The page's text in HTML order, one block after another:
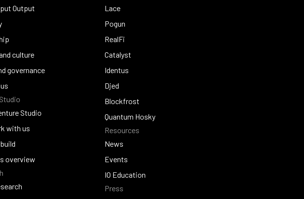
Output
Output
culture
culture
governance
governance
Studio
Studio
with us
with us
overview
overview
Lace
Lace
Pogun
Pogun
RealFi
RealFi
Catalyst
Catalyst
Identus
Identus
Djed
Djed
Blockfrost
Blockfrost
Quantum Hosky
Quantum Hosky
Resources
News
News
Events
Events
IO Education
IO Education
Press